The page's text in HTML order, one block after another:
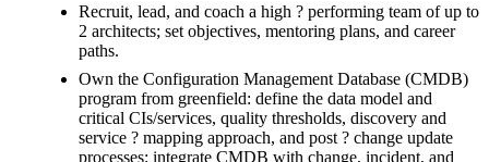
Recruit, lead, and coach a high ? performing team of up to
2 architects; set objectives, mentoring plans, and career
paths.
Own the Configuration Management Database (CMDB)
program from greenfield: define the data model and
critical CIs/services, quality thresholds, discovery and
service ? mapping approach, and post ? change update
processes; integrate CMDB with change, incident, and